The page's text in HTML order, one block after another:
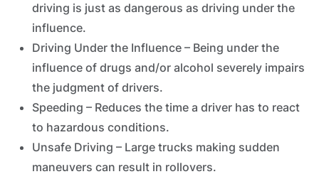
driving is just as dangerous as driving under the
influence.
Driving Under the Influence – Being under the
influence of drugs and/or alcohol severely impairs
the judgment of drivers.
Speeding – Reduces the time a driver has to react
to hazardous conditions.
Unsafe Driving – Large trucks making sudden
maneuvers can result in rollovers.